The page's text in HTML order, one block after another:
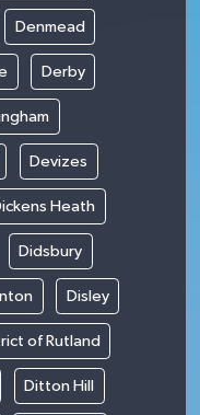
Denmead
Derby
Devizes
Heath
Didsbury
Disley
of Rutland
Ditton Hill